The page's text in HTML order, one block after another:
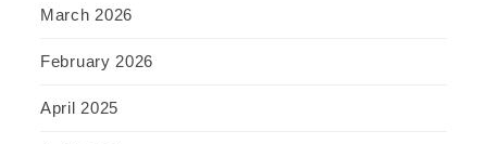
March 2026
February 2026
April 2025